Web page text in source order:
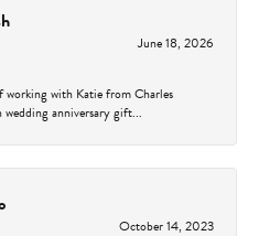
June 18, 2026
working with Katie from Charles
anniversary gift...
October 14, 2023